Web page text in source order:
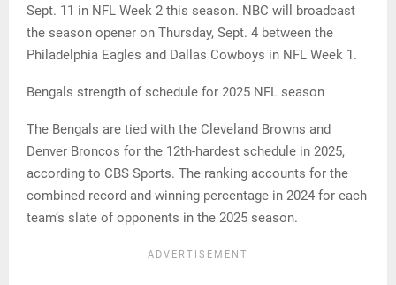
Sept. 11 in NFL Week 2 this season. NBC will broadcast
the season opener on Thursday, Sept. 4 between the
Philadelphia Eagles and Dallas Cowboys in NFL Week 1.
Bengals strength of schedule for 2025 NFL season
The Bengals are tied with the Cleveland Browns and
Denver Broncos for the 12th-hardest schedule in 2025,
according to CBS Sports. The ranking accounts for the
combined record and winning percentage in 2024 for each
team’s slate of opponents in the 2025 season.